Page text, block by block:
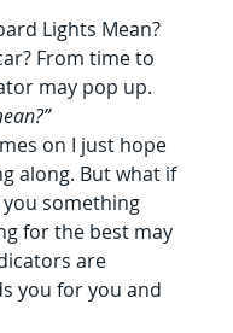
Lights Mean?
From time to
may pop up.
on I just hope
along. But what if
something
for the best may
are
you for you and